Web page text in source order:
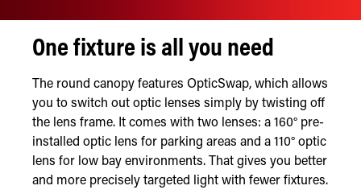
One fixture is all you need
The round canopy features OpticSwap, which allows
you to switch out optic lenses simply by twisting off
the lens frame. It comes with two lenses: a 160° pre-
installed optic lens for parking areas and a 110° optic
lens for low bay environments. That gives you better
and more precisely targeted light with fewer fixtures.